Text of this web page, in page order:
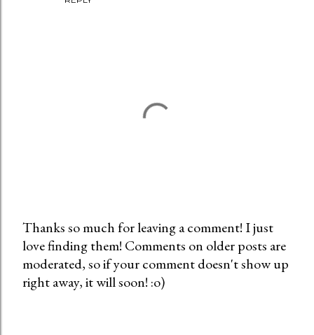
P
o
s
Thanks so much for leaving a comment! I just
love finding them! Comments on older posts are
moderated, so if your comment doesn't show up
right away, it will soon! :o)